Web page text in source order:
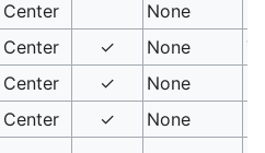
Center None
Center ✓ None
Center ✓ None
Center ✓ None